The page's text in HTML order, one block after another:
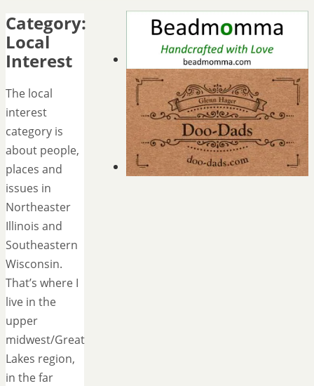
Category:
Local
Interest
The local
interest
category is
about people,
places and
issues in
Northeaster
Illinois and
Southeastern
Wisconsin.
That’s where I
live in the
upper
midwest/Great
Lakes region,
in the far